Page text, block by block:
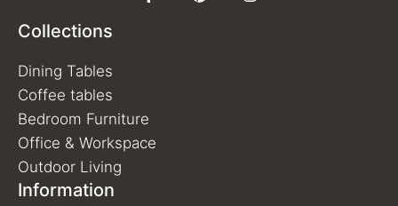
Collections
Dining Tables
Coffee tables
Bedroom Furniture
Office & Workspace
Outdoor Living
Information